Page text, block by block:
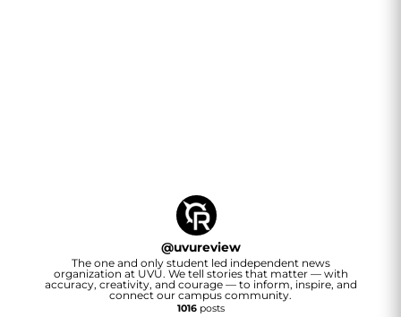
@uvureview
The one and only student led independent news
organization at UVU. We tell stories that matter — with
accuracy, creativity, and courage — to inform, inspire, and
connect our campus community.
1016posts